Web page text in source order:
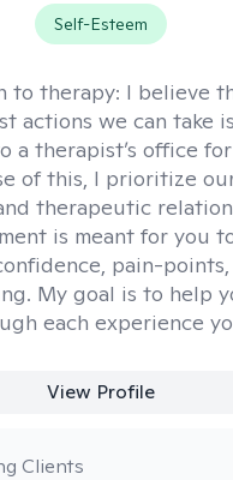
Self-Esteem
to therapy: I believe
actions we can take is
a therapist’s office
of this, I prioritize
therapeutic
is meant for you
pain-points,
My goal is to help
each experience
View Profile
Clients